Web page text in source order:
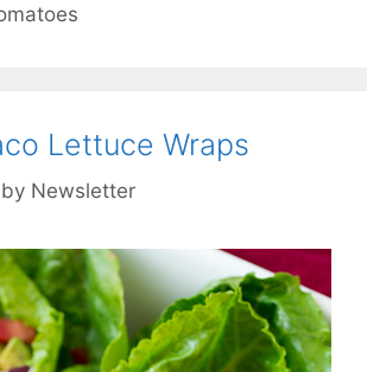
Lettuce Wraps
by Newsletter